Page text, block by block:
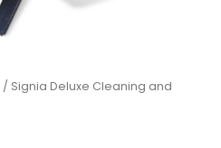
/ Signia Deluxe Cleaning and